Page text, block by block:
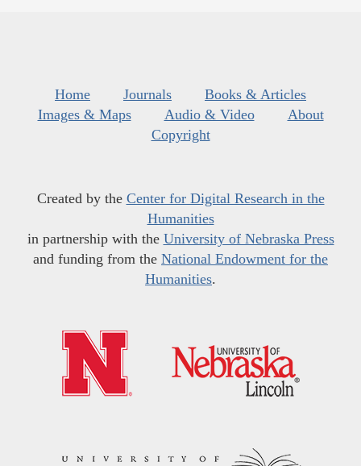
Home Journals
Books & Articles
Images & Maps
Audio & Video
About
Copyright
Created by the Center for Digital Research in the
Humanities
in partnership with the University of Nebraska Press
and funding from the National Endowment for the
Humanities.